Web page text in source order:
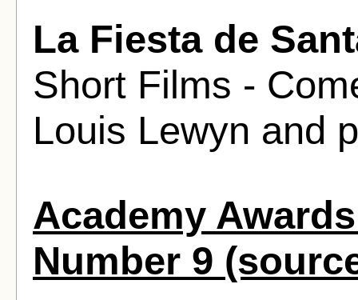
La Fiesta de
Short Films -
Louis Lewyn and
Academy
Number 9